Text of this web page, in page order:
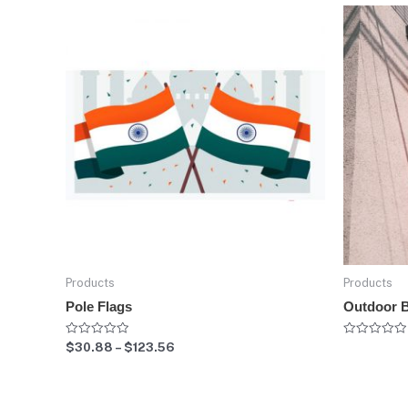
Products
Pole Flags
Rated
0
$30.88 – $123.56
Products
Outdoor